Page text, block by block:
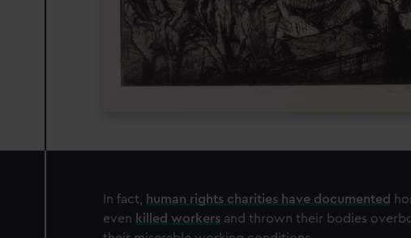
In fact, human rights charities have documented
even killed workers and thrown their bodies